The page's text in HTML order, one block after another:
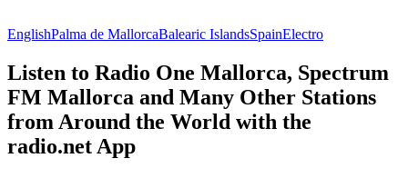
EnglishPalma de MallorcaBalearic IslandsSpainElectro
Listen to Radio One Mallorca, Spectrum
FM Mallorca and Many Other Stations
from Around the World with the
radio.net App